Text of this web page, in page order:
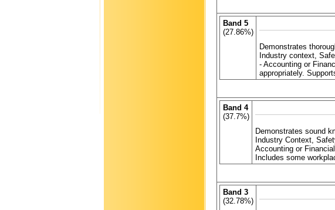
Band 5
(27.86%)
Demonstrates
Industry context,
- Accounting or
appropriately.
Band 4
(37.7%)
Demonstrates sound
Industry Context,
Accounting or
Includes some
Band 3
(32.78%)